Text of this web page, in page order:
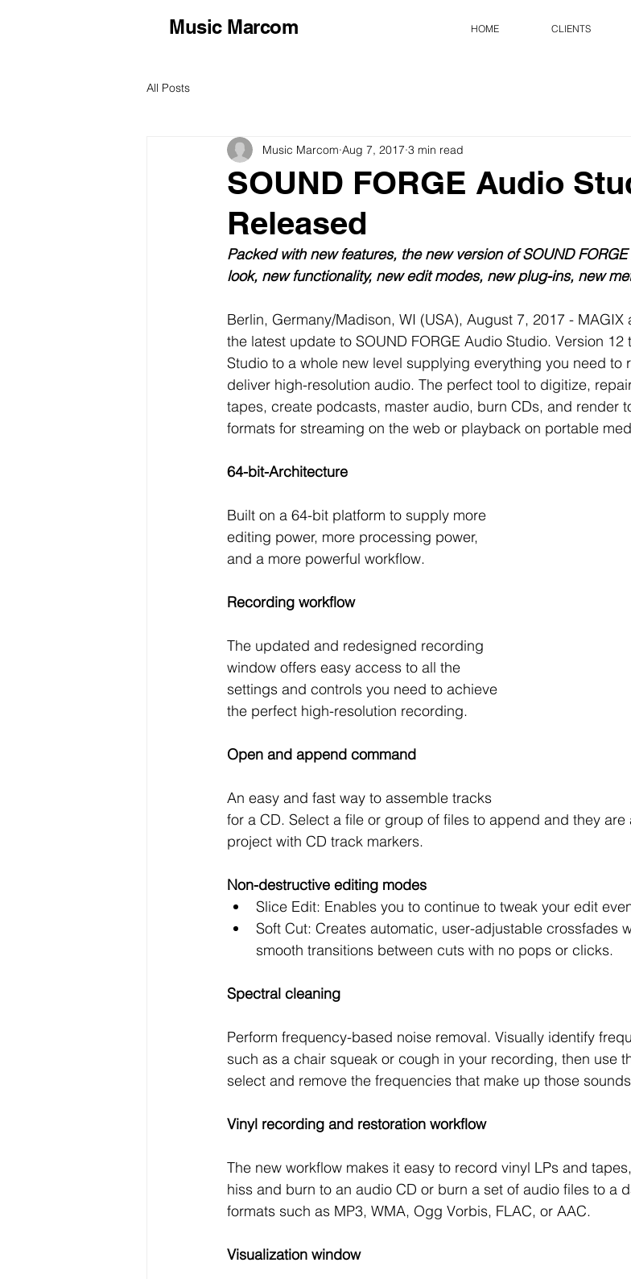
Music Marcom HOME CLIENTS
All Posts
SOUND FORGE Audio
Released
Music Marcom Aug 7, 2017 3 min read
Packed with new features, the new version of SOUND
look, new functionality, new edit modes, new plug-ins, new
Berlin, Germany/Madison, WI (USA), August 7, 2017 -
the latest update to SOUND FORGE Audio Studio. Version 12
Studio to a whole new level supplying everything you need to
deliver high-resolution audio. The perfect tool to digitize,
tapes, create podcasts, master audio, burn CDs, and render
formats for streaming on the web or playback on portable
64-bit-Architecture
Built on a 64-bit platform to supply more
editing power, more processing power,
and a more powerful workflow.
Recording workflow
The updated and redesigned recording
window offers easy access to all the
settings and controls you need to achieve
the perfect high-resolution recording.
Open and append command
An easy and fast way to assemble tracks
for a CD. Select a file or group of files to append and they
project with CD track markers.
Non-destructive editing modes
Slice Edit: Enables you to continue to tweak your edit
Soft Cut: Creates automatic, user-adjustable crossfades
smooth transitions between cuts with no pops or clicks.
Spectral cleaning
Perform frequency-based noise removal. Visually identify
such as a chair squeak or cough in your recording, then use
select and remove the frequencies that make up those
Vinyl recording and restoration workflow
The new workflow makes it easy to record vinyl LPs and
hiss and burn to an audio CD or burn a set of audio files to a
formats such as MP3, WMA, Ogg Vorbis, FLAC, or AAC.
Visualization window